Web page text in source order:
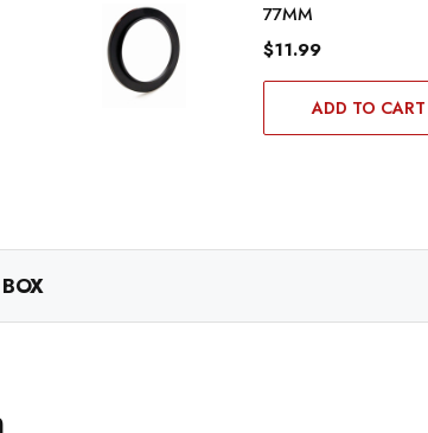
77MM
$11.99
ADD TO CART